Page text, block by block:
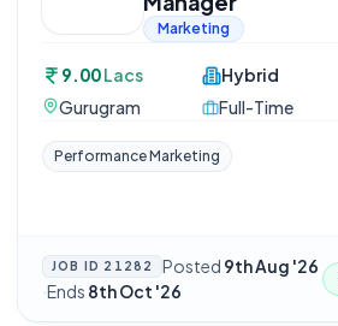
Marketing
9.00Lacs
Gurugram
Hybrid
Full-Time
Performance Marketing
JOB ID 21282 Posted 9th Aug '26
·Ends 8th Oct '26